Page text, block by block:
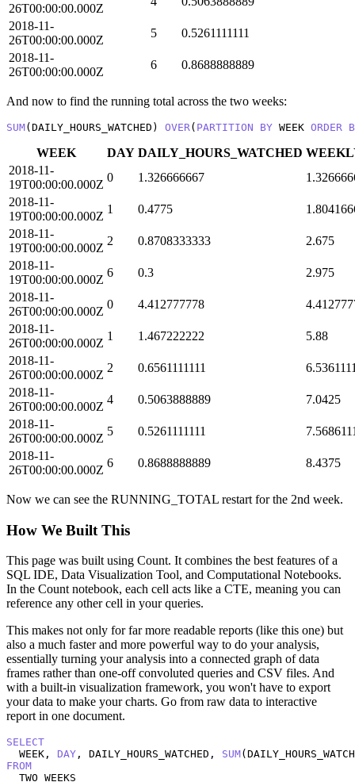
26T00:00:00.000Z
2018-11-
26T00:00:00.000Z
5
0.5261111111
2018-11-
26T00:00:00.000Z
6 0.8688888889
And now to find the running total across the two weeks:
SUM(DAILY_HOURS_WATCHED) OVER ( PARTITION BY WEEK ORDER
WEEK DAY DAILY_HOURS_WATCHED
2018-11-
19T00:00:00.000Z
0 1.326666667
2018-11-
19T00:00:00.000Z
1 0.4775
2018-11-
19T00:00:00.000Z
2 0.8708333333
2.675
2018-11-
19T00:00:00.000Z
6 0.3
2.975
2018-11-
26T00:00:00.000Z
0 4.412777778
2018-11-
26T00:00:00.000Z
1 1.467222222
5.88
2018-11-
26T00:00:00.000Z
2 0.6561111111
2018-11-
26T00:00:00.000Z
4 0.5063888889
7.0425
2018-11-
26T00:00:00.000Z
5 0.5261111111
2018-11-
26T00:00:00.000Z
6 0.8688888889 8.4375
Now we can see the RUNNING_TOTAL restart for the 2nd week.
How We Built This
This page was built using Count. It combines the best features of a
SQL IDE, Data Visualization Tool, and Computational Notebooks.
In the Count notebook, each cell acts like a CTE, meaning you can
reference any other cell in your queries.
This makes not only for far more readable reports (like this one) but
also a much faster and more powerful way to do your analysis,
essentially turning your analysis into a connected graph of data
frames rather than one-off convoluted queries and CSV files. And
with a built-in visualization framework, you won't have to export
your data to make your charts. Go from raw data to interactive
report in one document.
SELECT
  WEEK,
DAY , DAILY_HOURS_WATCHED, SUM
FROM